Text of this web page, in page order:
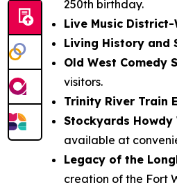
250th birthday.
Live Music District-
Living History and
Old West Comedy
visitors.
Trinity River Train
Stockyards Howdy
available at
Legacy of the
creation of the Fort